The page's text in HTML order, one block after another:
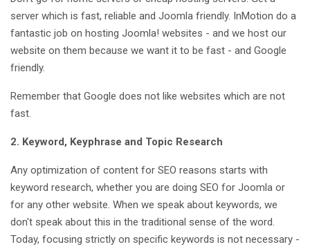
server which is fast, reliable and Joomla friendly. InMotion do a
fantastic job on hosting Joomla! websites - and we host our
website on them because we want it to be fast - and Google
friendly.
Remember that Google does not like websites which are not
fast.
2. Keyword, Keyphrase and Topic Research
Any optimization of content for SEO reasons starts with
keyword research, whether you are doing SEO for Joomla or
for any other website. When we speak about keywords, we
don't speak about this in the traditional sense of the word.
Today, focusing strictly on specific keywords is not necessary -